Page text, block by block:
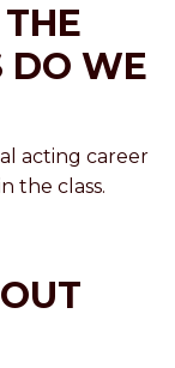
DO WE
acting career
the class.